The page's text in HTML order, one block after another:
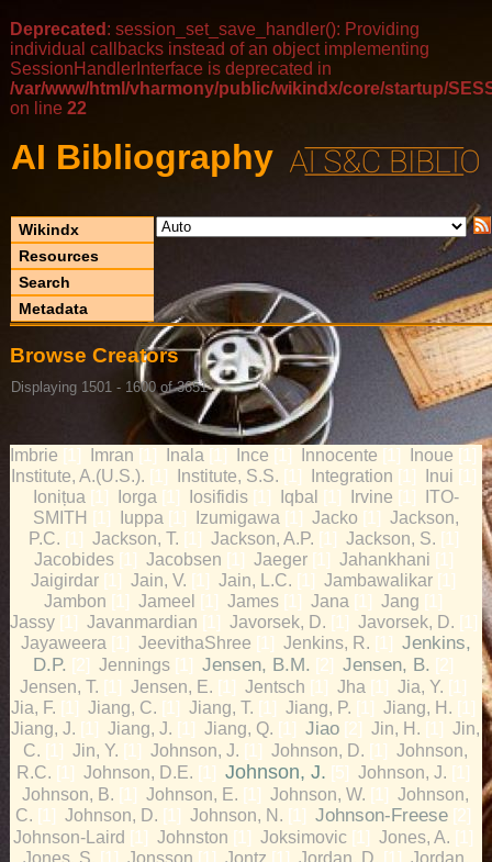
Deprecated : session_set_save_handler(): Providing
individual callbacks instead of an object implementing
SessionHandlerInterface is deprecated in
/var/www/html/vharmony/public/wikindx/core/startup/
on line 22
AI Bibliography
Wikindx
Resources
Search
Metadata
Browse Creators
Displaying 1501 - 1600 of 3651
Imbrie [1] Imran [1] Inala [1] Ince [1] Innocente [1] Inoue [1]
Institute, A.(U.S.). [1] Institute, S.S. [1] Integration [1] Inui [1]
Ionițua [1] Iorga [1] Iosifidis[1] Iqbal [1] Irvine [1]
ITO-
SMITH [1] Iuppa [1] Izumigawa [1] Jacko [1] Jackson,
P.C. [1] Jackson, T. [1] Jackson, A.P. [1] Jackson, S. [1]
Jacobides[1] Jacobsen [1] Jaeger[1] Jahankhani [1]
Jaigirdar [1]Jain, V. [1]Jain, L.C. [1]Jambawalikar [1]
Jambon [1]Jameel [1]James [1]Jana [1]Jang [1]
Jassy[1] Javanmardian [1] Javorsek, D. [1] Javorsek, D. [1]
Jayaweera [1] JeevithaShree [1] Jenkins, R. [1] Jenkins,
D.P. [2]Jennings [1]Jensen, B.M. [2]Jensen, B. [2]
Jensen, T. [1]Jensen, E. [1]Jentsch [1]Jha [1]Jia, Y. [1]
Jia, F. [1]Jiang, C. [1]Jiang, T. [1]Jiang, P. [1]Jiang, H. [1]
Jiang, J. [1]Jiang, J. [1]Jiang, Q. [1]Jiao [2]Jin, H. [1]Jin,
C. [1]Jin, Y. [1]Johnson, J. [1]Johnson, D. [1]Johnson,
R.C. [1]Johnson, D.E. [1]Johnson, J. [5]Johnson, J. [1]
Johnson, B. [1]Johnson, E. [1]Johnson, W. [1]Johnson,
C. [1]Johnson, D. [1]Johnson, N. [1]Johnson-Freese [2]
Johnson-Laird [1]Johnston [1]Joksimovic [1]Jones, A. [1]
Jones, S. Jonsson Jontz Jordan, D.
Jordan,